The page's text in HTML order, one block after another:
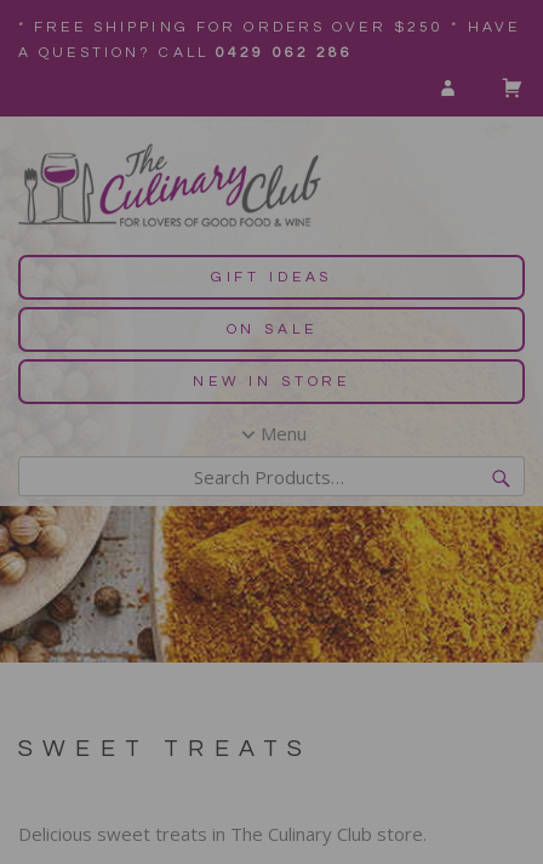
* FREE SHIPPING FOR ORDERS OVER $250 * HAVE
A QUESTION? CALL0429 062 286
GIFT IDEAS
ON SALE
NEW IN STORE
Menu
SWEET TREATS
Delicious sweet treats in The Culinary Club store.